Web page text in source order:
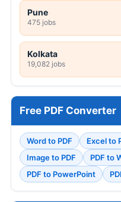
Pune
475 jobs
Kolkata
19,082 jobs
Free PDF Converter
Word to PDF Excel to
Image to PDF
PDF to
PDF to PowerPoint